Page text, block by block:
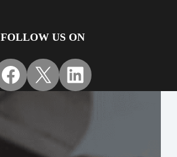
FOLLOW US ON
Facebook
X LinkedIn